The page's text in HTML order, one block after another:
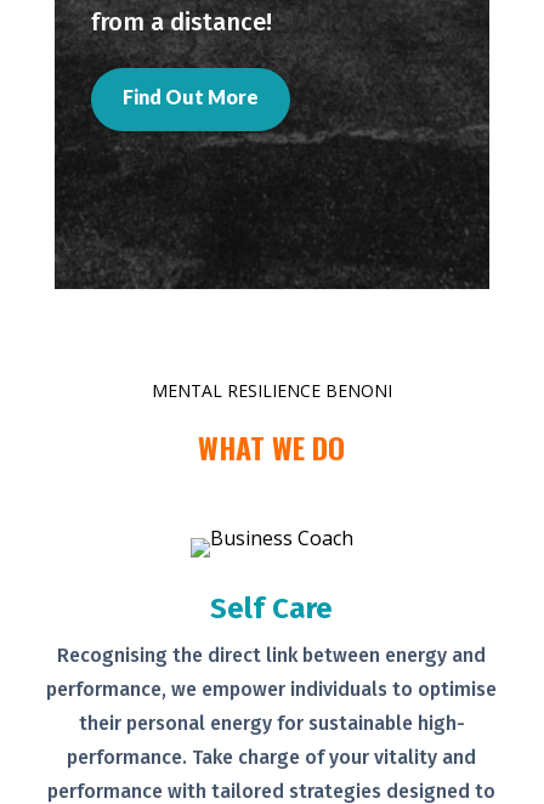
from a distance!
Find Out More
MENTAL RESILIENCE BENONI
WHAT WE DO
Self Care
Recognising the direct link between energy and
performance, we empower individuals to optimise
their personal energy for sustainable high-
performance. Take charge of yourvitality and
performance with tailoredstrategies designed to